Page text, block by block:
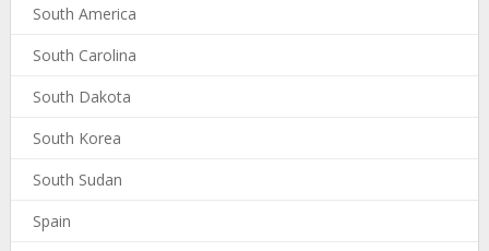
South America
South Carolina
South Dakota
South Korea
South Sudan
Spain